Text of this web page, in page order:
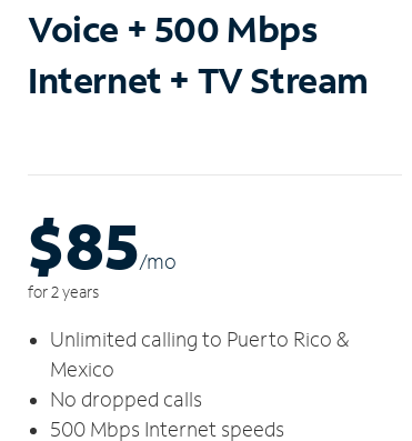
Voice + 500 Mbps
Internet + TV Stream
$85/mo
for 2 years
Unlimited calling to Puerto Rico &
Mexico
No dropped calls
500 Mbps Internet speeds